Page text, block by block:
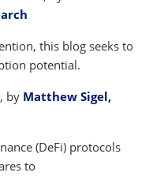
this blog seeks to
potential.
, by Matthew Sigel,
(DeFi) protocols
to